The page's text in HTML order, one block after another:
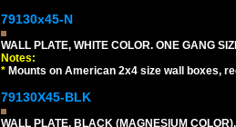
79130x45-N
WALL PLATE, WHITE COLOR. ONE GANG
Notes:
* Mounts on American 2x4 size wall boxes,
79130X45-BLK
WALL PLATE, BLACK (MAGNESIUM